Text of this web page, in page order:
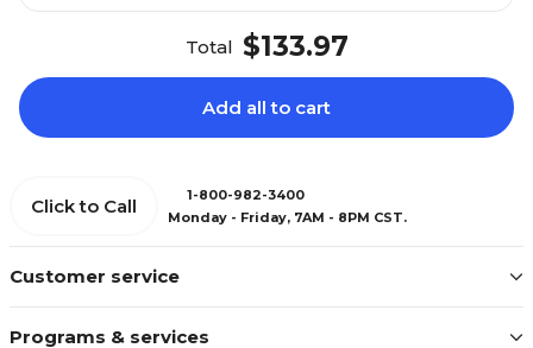
Total $133.97
Add all to cart
Customer service
Programs & services
Click to Call
1-800-982-3400
Monday - Friday, 7AM - 8PM CST.